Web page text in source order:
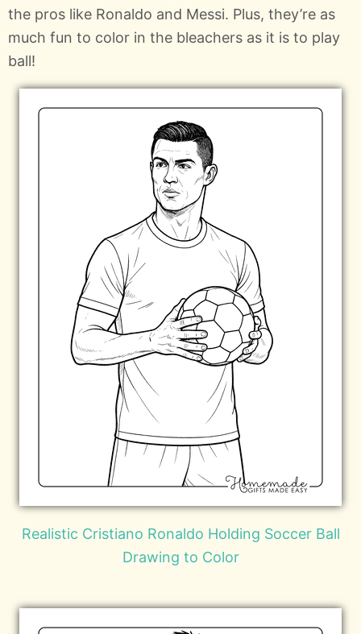
the pros like Ronaldo and Messi. Plus, they’re as
much fun to color in the bleachers as it is to play
ball!
Realistic Cristiano Ronaldo Holding Soccer Ball
Drawing to Color